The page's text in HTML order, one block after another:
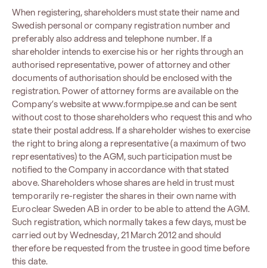
When registering, shareholders must state their name and
Swedish personal or company registration number and
preferably also address and telephone number. If a
shareholder intends to exercise his or her rights through an
authorised representative, power of attorney and other
documents of authorisation should be enclosed with the
registration. Power of attorney forms are available on the
Company’s website at www.formpipe.se and can be sent
without cost to those shareholders who request this and who
state their postal address. If a shareholder wishes to exercise
the right to bring along a representative (a maximum of two
representatives) to the AGM, such participation must be
notified to the Company in accordance with that stated
above. Shareholders whose shares are held in trust must
temporarily re-register the shares in their own name with
Euroclear Sweden AB in order to be able to attend the AGM.
Such registration, which normally takes a few days, must be
carried out by Wednesday, 21 March 2012 and should
therefore be requested from the trustee in good time before
this date.